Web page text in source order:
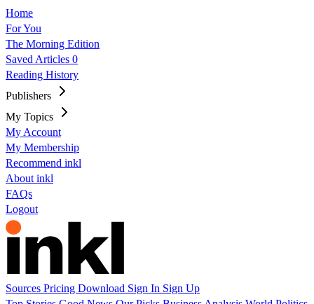
Home
For You
The Morning Edition
Saved Articles 0
Reading History
Publishers
My Topics
My Account
My Membership
Recommend inkl
About inkl
FAQs
Logout
Sources Pricing Download Sign In Sign Up